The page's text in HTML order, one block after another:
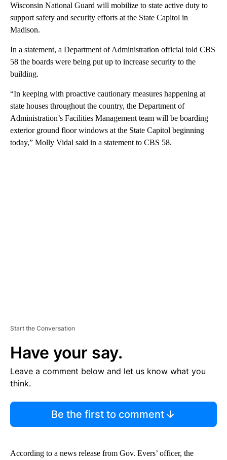
Wisconsin National Guard will mobilize to state active duty to
support safety and security efforts at the State Capitol in
Madison.
In a statement, a Department of Administration official told CBS
58 the boards were being put up to increase security to the
building.
“In keeping with proactive cautionary measures happening at
state houses throughout the country, the Department of
Administration’s Facilities Management team will be boarding
exterior ground floor windows at the State Capitol beginning
today,” Molly Vidal said in a statement to CBS 58.
Start the Conversation
Have your say.
Leave a comment below and let us know what you
think.
Be the first to comment
According to a news release from Gov. Evers’ officer, the